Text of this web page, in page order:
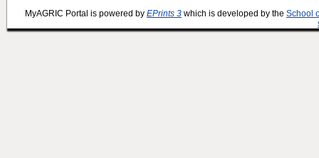
MyAGRIC Portal is powered by EPrints 3 which is developed by the School